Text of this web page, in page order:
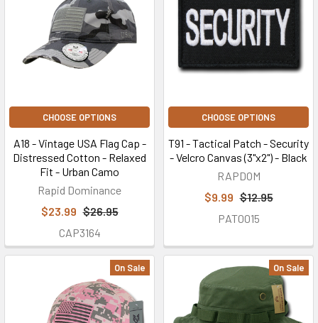
CHOOSE OPTIONS
A18 - Vintage USA Flag Cap -
Distressed Cotton - Relaxed
Fit - Urban Camo
Rapid Dominance
$23.99 $26.95
CAP3164
CHOOSE OPTIONS
T91 - Tactical Patch - Security
- Velcro Canvas (3"x2") - Black
RAPDOM
$9.99 $12.95
PAT0015
On Sale On Sale